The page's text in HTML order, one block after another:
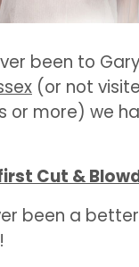
been to
(or not
or more) we
Cut &
been a